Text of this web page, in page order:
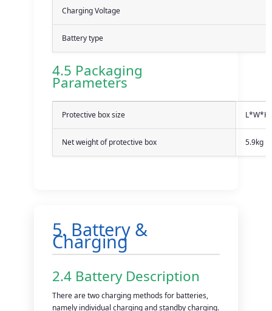
Charging Voltage
Battery type
4.5 Packaging
Parameters
Protective box size
Net weight of protective box 5.9kg
5. Battery &
Charging
2.4 Battery Description
There are two charging methods for batteries,
namely individual charging and standby charging.